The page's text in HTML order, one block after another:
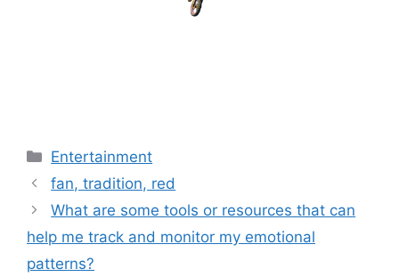
分
类
Entertainment
fan, tradition, red
What are some tools or resources that can
help me track and monitor my emotional
patterns?